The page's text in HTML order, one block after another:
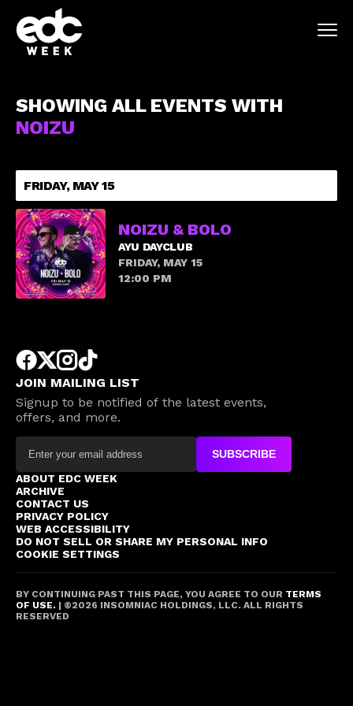
SHOWING ALL EVENTS WITH
NOIZU
FRIDAY, MAY 15
NOIZU & BOLO
AYU DAYCLUB
FRIDAY, MAY 15
12:00 PM
JOIN MAILING LIST
Signup to be notified of the latest events,
offers, and more.
SUBSCRIBE
ABOUT EDC WEEK
ARCHIVE
CONTACT US
PRIVACY POLICY
WEB ACCESSIBILITY
DO NOT SELL OR SHARE MY PERSONAL INFO
COOKIE SETTINGS
BY CONTINUING PAST THIS PAGE, YOU AGREE TO OUR TERMS
OF USE. | ©2026 INSOMNIAC HOLDINGS, LLC. ALL RIGHTS
RESERVED